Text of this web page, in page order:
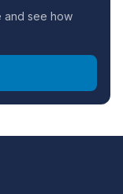
and see how